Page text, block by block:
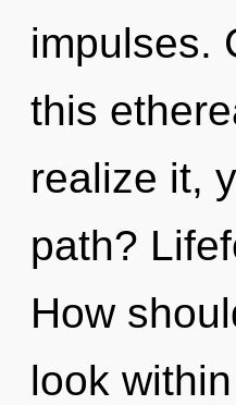
impulses.
this
realize it,
path?
How
look